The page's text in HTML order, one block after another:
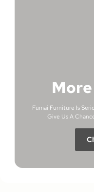
Fumai Furniture Is
Give Us A